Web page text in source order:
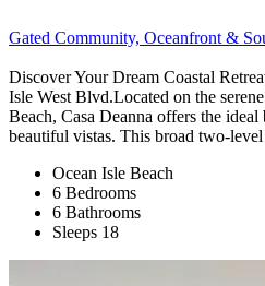
Gated Community, Oceanfront &
Discover Your Dream Coastal
Isle West Blvd.Located on the
Beach, Casa Deanna offers the
beautiful vistas. This broad two-
Ocean Isle Beach
6 Bedrooms
6 Bathrooms
Sleeps 18